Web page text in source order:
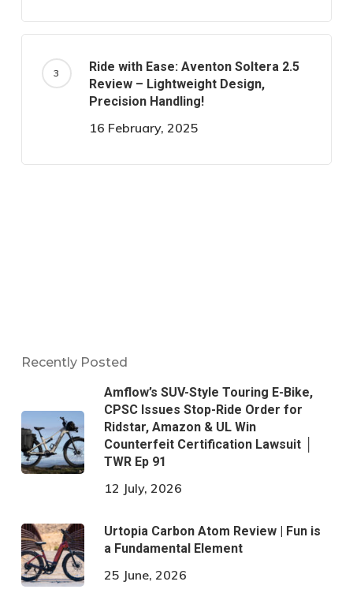
Ride with Ease: Aventon Soltera 2.5
Review – Lightweight Design,
Precision Handling!
16 February, 2025
Recently Posted
Amflow’s SUV-Style Touring E-Bike,
CPSC Issues Stop-Ride Order for
Ridstar, Amazon & UL Win
Counterfeit Certification Lawsuit │
TWR Ep 91
12 July, 2026
Urtopia Carbon Atom Review | Fun is
a Fundamental Element
25 June, 2026